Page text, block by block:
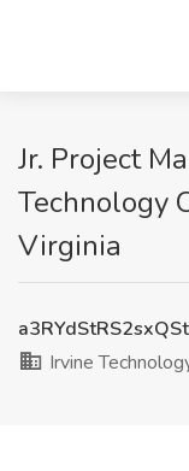
Jr. Project
Technology
Virginia
Irvine